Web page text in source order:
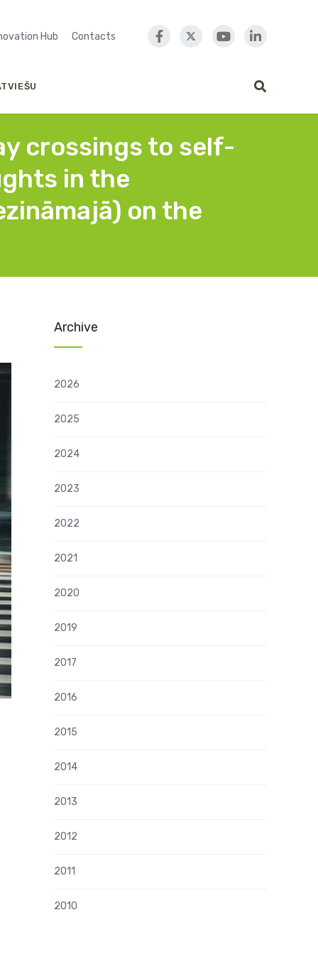
Hub Contacts
crossings to self-
in the
on the
Archive
2026
2025
2024
2023
2022
2021
2020
2019
2017
2016
2015
2014
2013
2012
2011
2010